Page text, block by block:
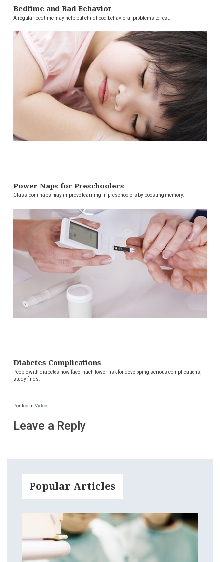
Bedtime and Bad Behavior
A regular bedtime may help put childhood behavioral problems to rest.
Power Naps for Preschoolers
Classroom naps may improve learning in preschoolers by boosting memory.
Diabetes Complications
People with diabetes now face much lower risk for developing serious complications,
study finds.
Posted in Video
Leave a Reply
Popular Articles